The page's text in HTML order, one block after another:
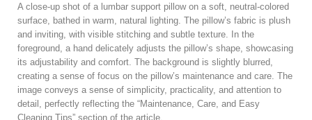
A close-up shot of a lumbar support pillow on a soft, neutral-colored
surface, bathed in warm, natural lighting. The pillow’s fabric is plush
and inviting, with visible stitching and subtle texture. In the
foreground, a hand delicately adjusts the pillow’s shape, showcasing
its adjustability and comfort. The background is slightly blurred,
creating a sense of focus on the pillow’s maintenance and care. The
image conveys a sense of simplicity, practicality, and attention to
detail, perfectly reflecting the “Maintenance, Care, and Easy
Cleaning Tips” section of the article.